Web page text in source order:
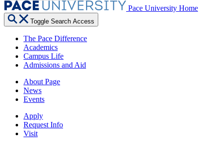
Pace University Home
Toggle Search Access
The Pace Difference
Academics
Campus Life
Admissions and Aid
About Page
News
Events
Apply
Request Info
Visit